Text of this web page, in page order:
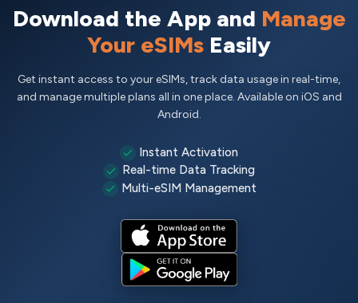
Download the App and Manage
Your eSIMs Easily
Get instant access to your eSIMs, track data usage in real-time,
and manage multiple plans all in one place. Available on iOS and
Android.
Instant Activation
Real-time Data Tracking
Multi-eSIM Management